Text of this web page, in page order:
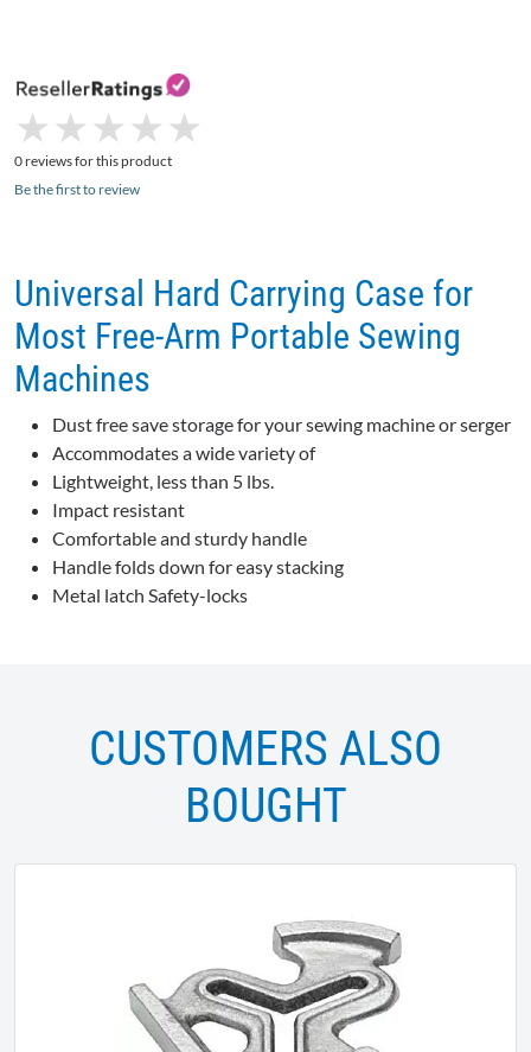
★
★ ★
★ ★
★ ★
★ ★
★
0 reviews for this product
Be the first to review
Universal Hard Carrying Case for
Most Free-Arm Portable Sewing
Machines
Dust free save storage for your sewing machine or serger
Accommodates a wide variety of
Lightweight, less than 5 lbs.
Impact resistant
Comfortable and sturdy handle
Handle folds down for easy stacking
Metal latch Safety-locks
CUSTOMERS ALSO
BOUGHT